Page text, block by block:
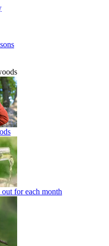
for each month